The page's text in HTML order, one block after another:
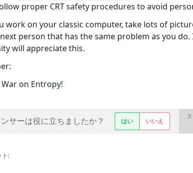
proper CRT safety procedures to avoid
work on your classic computer, take lots of
person that has the same problem as you
will appreciate this.
on Entropy!
サーは役に立ちましたか？ はい いいえ
ト: